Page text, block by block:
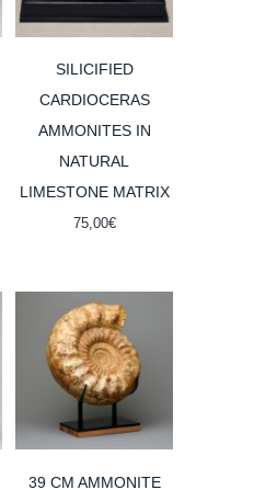
SILICIFIED
CARDIOCERAS
AMMONITES IN
NATURAL
LIMESTONE MATRIX
75,00€
39 CM AMMONITE